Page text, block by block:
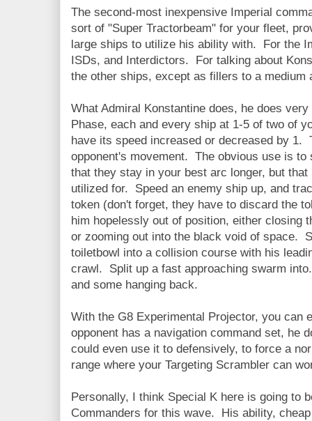
The second-most inexpensive Imperial
sort of "Super Tractorbeam" for your fleet,
large ships to utilize his ability with. For the
ISDs, and Interdictors. For talking about
the other ships, except as fillers to a medium
What Admiral Konstantine does, he does
Phase, each and every ship at 1-5 of two of
have its speed increased or decreased by 1.
opponent's movement. The obvious use is to
that they stay in your best arc longer, but
utilized for. Speed an enemy ship up, and
token (don't forget, they have to discard the
him hopelessly out of position, either closing
or zooming out into the black void of space.
toiletbowl into a collision course with his
crawl. Split up a fast approaching swarm
and some hanging back.
With the G8 Experimental Projector, you can
opponent has a navigation command set, he
could even use it to defensively, to force a
range where your Targeting Scrambler can
Personally, I think Special K here is going to
Commanders for this wave. His ability,